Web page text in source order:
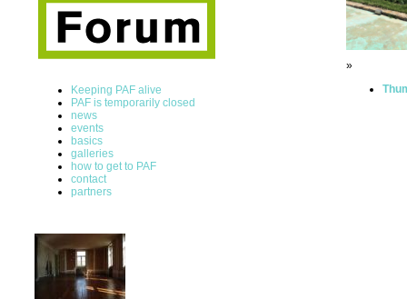
Keeping PAF alive
PAF is temporarily closed
news
events
basics
galleries
how to get to PAF
contact
partners
»